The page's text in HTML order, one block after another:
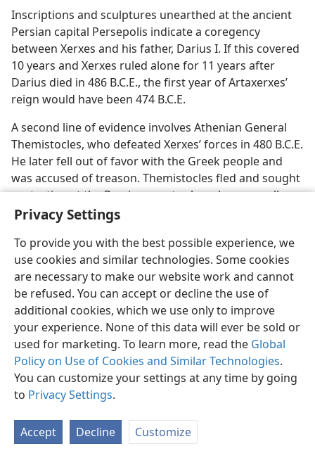
Privacy Settings
To provide you with the best possible experience, we
use cookies and similar technologies. Some cookies
are necessary to make our website work and cannot
be refused. You can accept or decline the use of
additional cookies, which we use only to improve
your experience. None of this data will ever be sold or
used for marketing. To learn more, read the Global
Policy on Use of Cookies and Similar Technologies.
You can customize your settings at any time by going
to Privacy Settings.
Accept Decline Customize
Inscriptions and sculptures unearthed at the ancient
Persian capital Persepolis indicate a coregency
between Xerxes and his father, Darius I. If this covered
10 years and Xerxes ruled alone for 11 years after
Darius died in 486 B.C.E., the first year of Artaxerxes’
reign would have been 474 B.C.E.
A second line of evidence involves Athenian General
Themistocles, who defeated Xerxes’ forces in 480 B.C.E.
He later fell out of favor with the Greek people and
was accused of treason. Themistocles fled and sought
protection at the Persian court, where he was well
received. According to the Greek historian Thucydides,
this happened when Artaxerxes had but “lately come
to the throne.” The Greek historian Diodorus Siculus
puts the death of Themistocles at 471 B.C.E. Since
Themistocles requested a year to learn Persian before
having an audience with King Artaxerxes, he must
have arrived in Asia Minor no later than 473 B.C.E. That
date is supported by Jerome’s Chronicle of Eusebius.As
Artaxerxes had “lately come to the throne” when
Themistocles arrived in Asia in 473 B.C.E., German
scholar Ernst Hengstenberg stated in hisChristology of
the Old Testamentthat Artaxerxes’ reign commenced in
twentieth year of Artaxerxes is the year 455 before
Christ.”